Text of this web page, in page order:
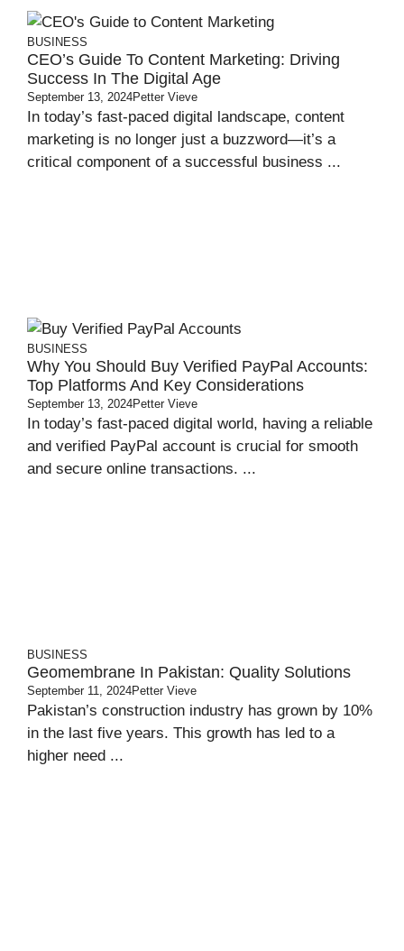
BUSINESS
CEO’s Guide To Content Marketing: Driving
Success In The Digital Age
September 13, 2024Petter Vieve
In today’s fast-paced digital landscape, content
marketing is no longer just a buzzword—it’s a
critical component of a successful business ...
BUSINESS
Why You Should Buy Verified PayPal Accounts:
Top Platforms And Key Considerations
September 13, 2024Petter Vieve
In today’s fast-paced digital world, having a reliable
and verified PayPal account is crucial for smooth
and secure online transactions. ...
BUSINESS
Geomembrane In Pakistan: Quality Solutions
September 11, 2024Petter Vieve
Pakistan’s construction industry has grown by 10%
in the last five years. This growth has led to a
higher need ...